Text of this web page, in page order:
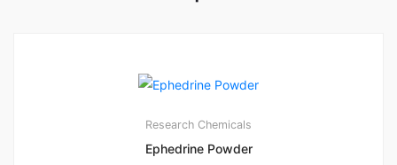
Research Chemicals
Ephedrine Powder